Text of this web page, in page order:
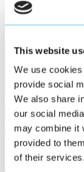
This website
We use
provide social
We also share
our social
may combine it
provided to
of their services.
User-
The development
grounded in
start, user needs
stakeholder